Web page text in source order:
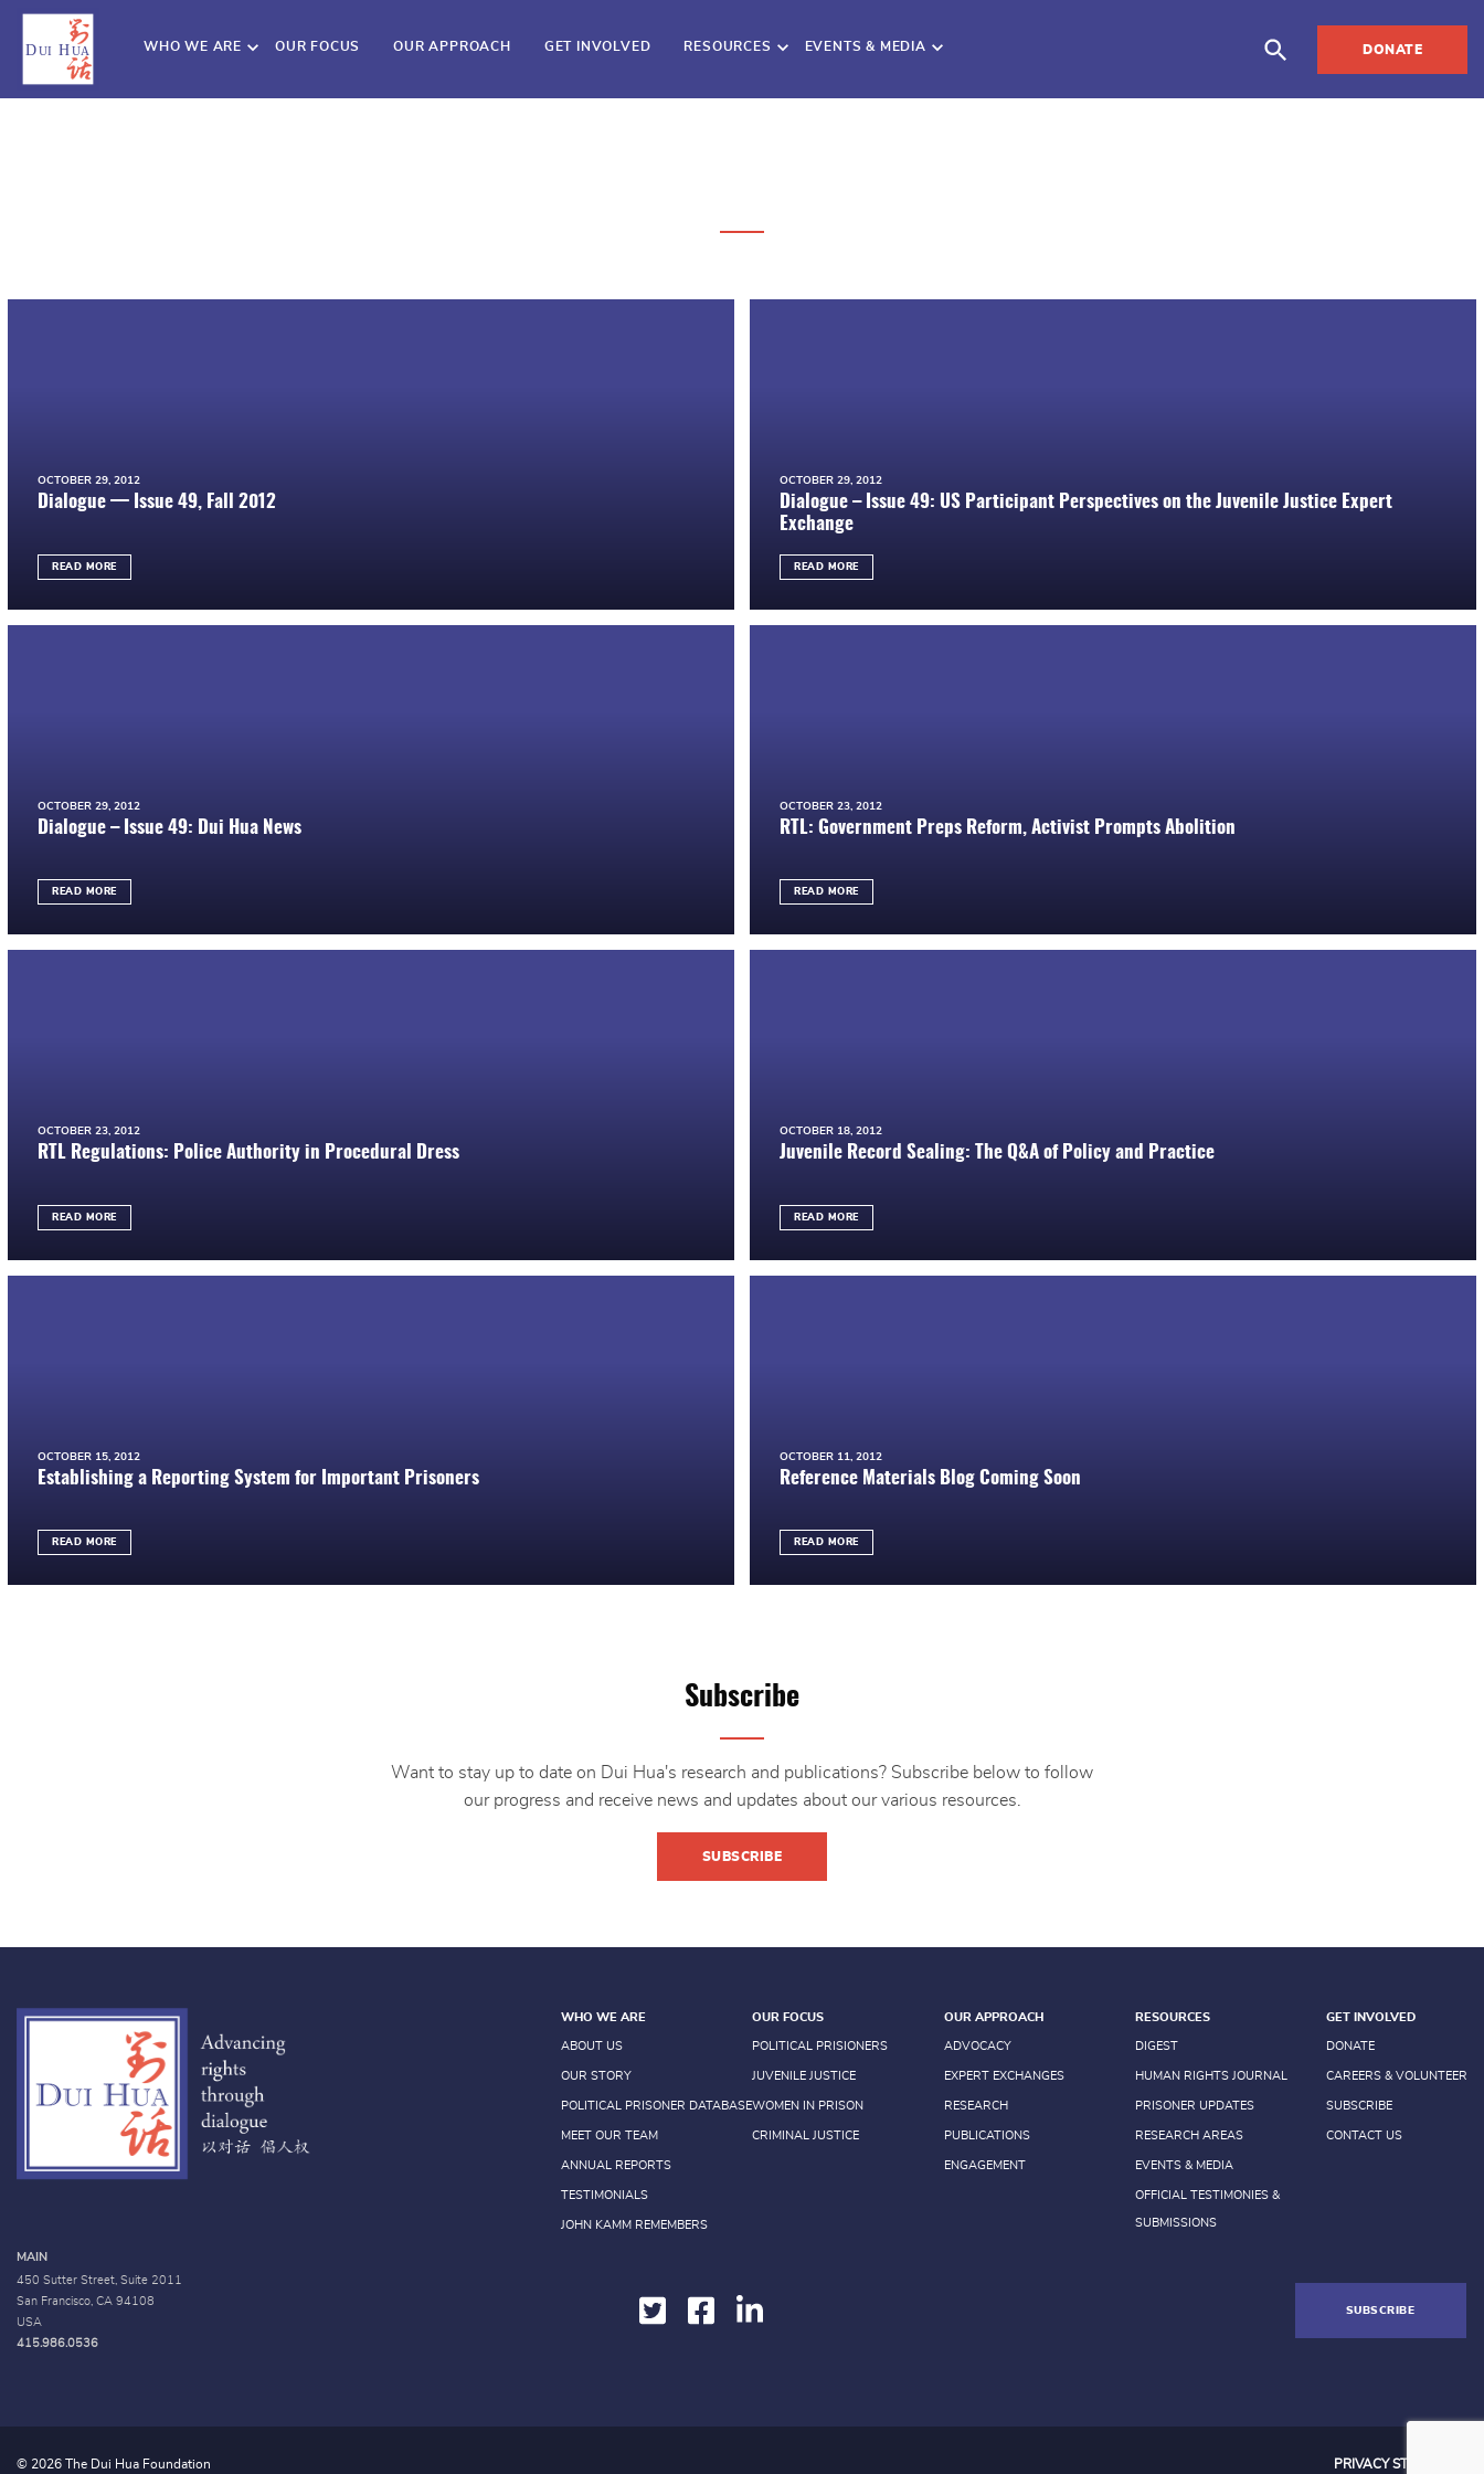
WHO WE ARE OUR FOCUS OUR APPROACH GET INVOLVED RESOURCES EVENTS & MEDIA DONATE
OCTOBER 29, 2012
Dialogue — Issue 49, Fall 2012
READ MORE
OCTOBER 29, 2012
Dialogue – Issue 49: US Participant Perspectives on the Juvenile Justice Expert
Exchange
READ MORE
OCTOBER 29, 2012
Dialogue – Issue 49: Dui Hua News
READ MORE
OCTOBER 23, 2012
RTL: Government Preps Reform, Activist Prompts Abolition
READ MORE
OCTOBER 23, 2012
RTL Regulations: Police Authority in Procedural Dress
READ MORE
OCTOBER 18, 2012
Juvenile Record Sealing: The Q&A of Policy and Practice
READ MORE
OCTOBER 15, 2012
Establishing a Reporting System for Important Prisoners
READ MORE
OCTOBER 11, 2012
Reference Materials Blog Coming Soon
READ MORE
Subscribe
Want to stay up to date on Dui Hua's research and publications? Subscribe below to follow
our progress and receive news and updates about our various resources.
SUBSCRIBE
MAIN
450 Sutter Street, Suite 2011
San Francisco, CA 94108
USA
415.986.0536
WHO WE ARE
ABOUT US
OUR STORY
POLITICAL PRISONER DATABASE
MEET OUR TEAM
ANNUAL REPORTS
TESTIMONIALS
JOHN KAMM REMEMBERS
OUR FOCUS
POLITICAL PRISIONERS
JUVENILE JUSTICE
WOMEN IN PRISON
CRIMINAL JUSTICE
OUR APPROACH
ADVOCACY
EXPERT EXCHANGES
RESEARCH
PUBLICATIONS
ENGAGEMENT
RESOURCES
DIGEST
HUMAN RIGHTS JOURNAL
PRISONER UPDATES
RESEARCH AREAS
EVENTS & MEDIA
OFFICIAL TESTIMONIES &
SUBMISSIONS
GET INVOLVED
DONATE
CAREERS & VOLUNTEER
SUBSCRIBE
CONTACT US
SUBSCRIBE
© 2026 The Dui Hua Foundation PRIVACY STATEMENT